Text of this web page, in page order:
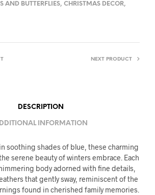
AND BUTTERFLIES, CHRISTMAS DECOR,
NEXT PRODUCT
DESCRIPTION
INFORMATION
soothing shades of blue, these charming
serene beauty of winters embrace. Each
body adorned with fine details,
that gently sway, reminiscent of the
found in cherished family memories.